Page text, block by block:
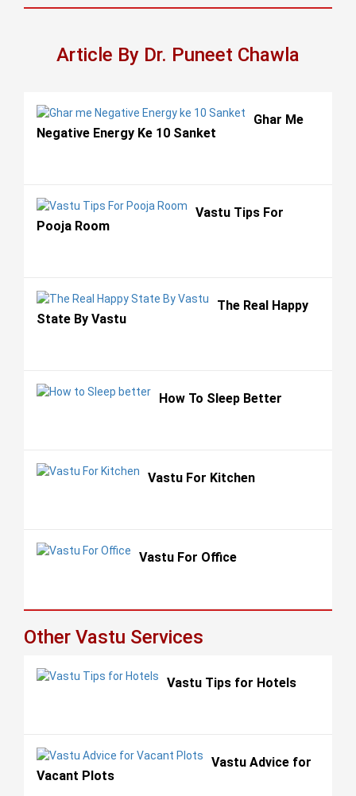
Article By Dr. Puneet Chawla
Ghar Me
Negative Energy Ke 10 Sanket
Vastu Tips For
Pooja Room
The Real Happy
State By Vastu
How To Sleep Better
Vastu For Kitchen
Vastu For Office
Other Vastu Services
Vastu Tips for Hotels
Vastu Advice for
Vacant Plots